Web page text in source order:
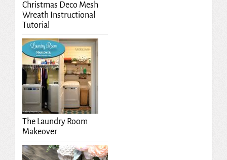
Christmas Deco Mesh
Wreath Instructional
Tutorial
The Laundry Room
Makeover